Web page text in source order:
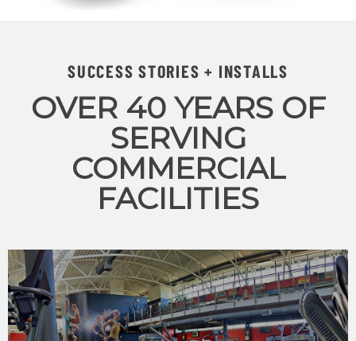
SUCCESS STORIES + INSTALLS
OVER 40 YEARS OF
SERVING
COMMERCIAL
FACILITIES